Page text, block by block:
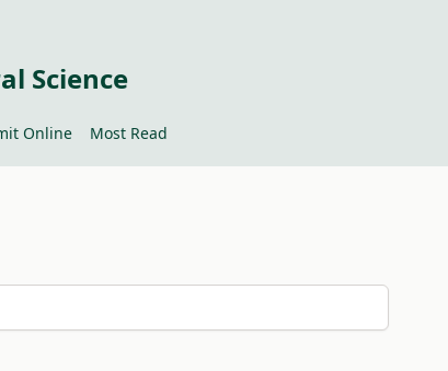
Science
Online Most Read